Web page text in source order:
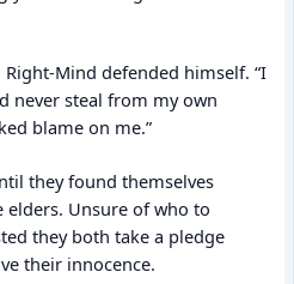
Mind defended himself. “I
never steal from my own
blame on me.”
they found themselves
Unsure of who to
they both take a pledge
their innocence.